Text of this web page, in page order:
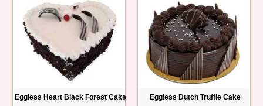
Eggless Heart Black Forest Cake Eggless Dutch Truffle Cake